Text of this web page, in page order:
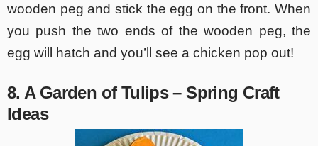
wooden peg and stick the egg on the front. When
you push the two ends of the wooden peg, the
egg will hatch and you’ll see a chicken pop out!
8. A Garden of Tulips – Spring Craft
Ideas